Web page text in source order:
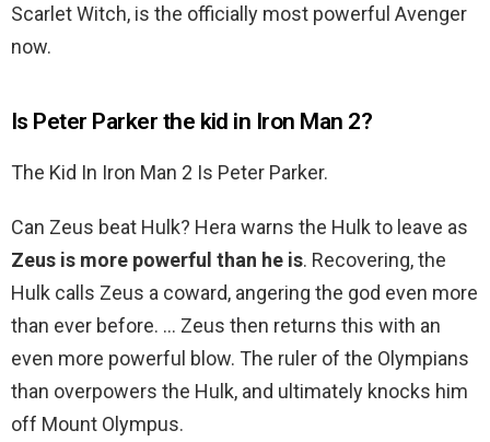
Scarlet Witch, is the officially most powerful Avenger
now.
Is Peter Parker the kid in Iron Man 2?
The Kid In Iron Man 2 Is Peter Parker.
Can Zeus beat Hulk? Hera warns the Hulk to leave as
Zeus is more powerful than he is. Recovering, the
Hulk calls Zeus a coward, angering the god even more
than ever before. … Zeus then returns this with an
even more powerful blow. The ruler of the Olympians
than overpowers the Hulk, and ultimately knocks him
off Mount Olympus.